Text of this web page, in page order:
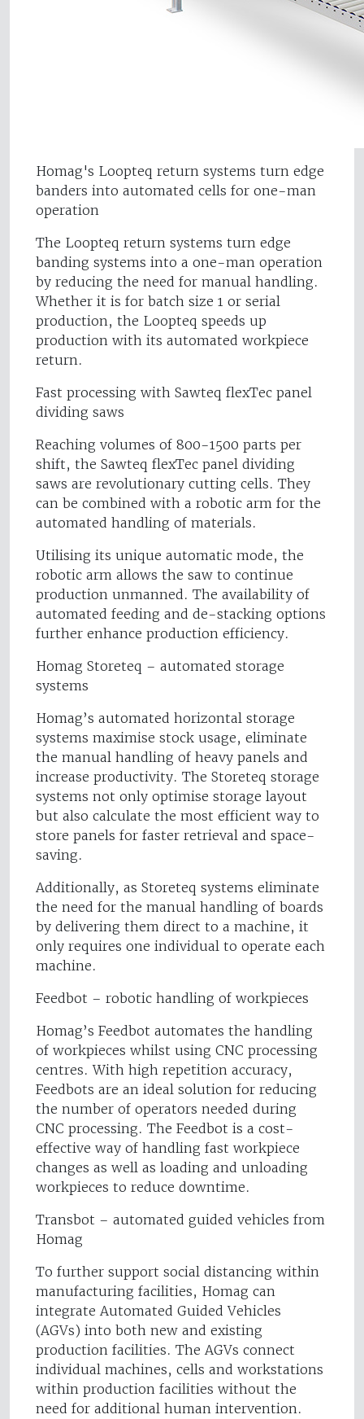
Homag's Loopteq return systems turn edge
banders into automated cells for one-man
operation
The Loopteq return systems turn edge
banding systems into a one-man operation
by reducing the need for manual handling.
Whether it is for batch size 1 or serial
production, the Loopteq speeds up
production with its automated workpiece
return.
Fast processing with Sawteq flexTec panel
dividing saws
Reaching volumes of 800-1500 parts per
shift, the Sawteq flexTec panel dividing
saws are revolutionary cutting cells. They
can be combined with a robotic arm for the
automated handling of materials.
Utilising its unique automatic mode, the
robotic arm allows the saw to continue
production unmanned. The availability of
automated feeding and de-stacking options
further enhance production efficiency.
Homag Storeteq – automated storage
systems
Homag’s automated horizontal storage
systems maximise stock usage, eliminate
the manual handling of heavy panels and
increase productivity. The Storeteq storage
systems not only optimise storage layout
but also calculate the most efficient way to
store panels for faster retrieval and space-
saving.
Additionally, as Storeteq systems eliminate
the need for the manual handling of boards
by delivering them direct to a machine, it
only requires one individual to operate each
machine.
Feedbot – robotic handling of workpieces
Homag’s Feedbot automates the handling
of workpieces whilst using CNC processing
centres. With high repetition accuracy,
Feedbots are an ideal solution for reducing
the number of operators needed during
CNC processing. The Feedbot is a cost-
effective way of handling fast workpiece
changes as well as loading and unloading
workpieces to reduce downtime.
Transbot – automated guided vehicles from
Homag
To further support social distancing within
manufacturing facilities, Homag can
integrate Automated Guided Vehicles
(AGVs) into both new and existing
production facilities. The AGVs connect
individual machines, cells and workstations
within production facilities without the
need for additional human intervention.